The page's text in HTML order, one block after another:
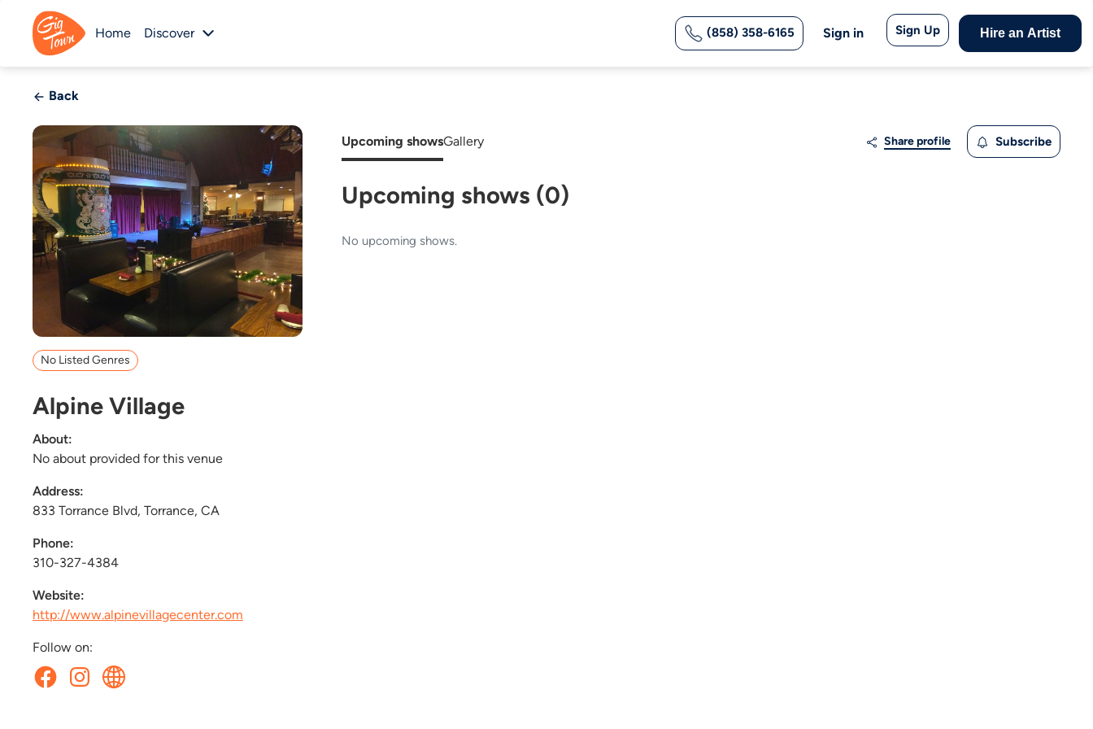
Home Discover (858) 358-6165 Sign in Sign Up Hire an Artist
Back
No Listed Genres
Alpine Village
About:
No about provided for this venue
Address:
833 Torrance Blvd, Torrance, CA
Phone:
310-327-4384
Website:
http://www.alpinevillagecenter.com
Follow on:
Upcoming showsGallery Share profile Subscribe
Upcoming shows (0)
No upcoming shows.